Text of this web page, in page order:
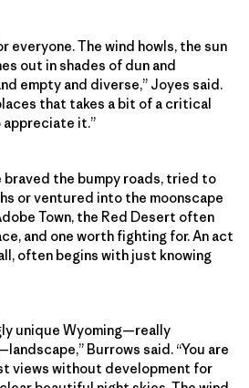
everyone. The wind howls, the sun
out in shades of dun and
empty and diverse,” Joyes said.
that takes a bit of a critical
appreciate it.”
braved the bumpy roads, tried to
or ventured into the moonscape
Town, the Red Desert often
and one worth fighting for. An act
often begins with just knowing
unique Wyoming—really
Burrows said. “You are
views without development for